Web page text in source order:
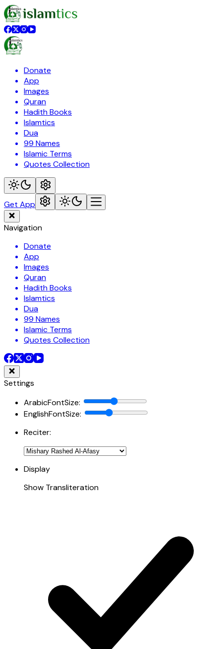
Donate
App
Images
Quran
Hadith Books
Islamtics
Dua
99 Names
Islamic Terms
Quotes Collection
Get App
Navigation
Donate
App
Images
Quran
Hadith Books
Islamtics
Dua
99 Names
Islamic Terms
Quotes Collection
Settings
ArabicFontSize:
EnglishFontSize:
Reciter:
Display
Show Transliteration